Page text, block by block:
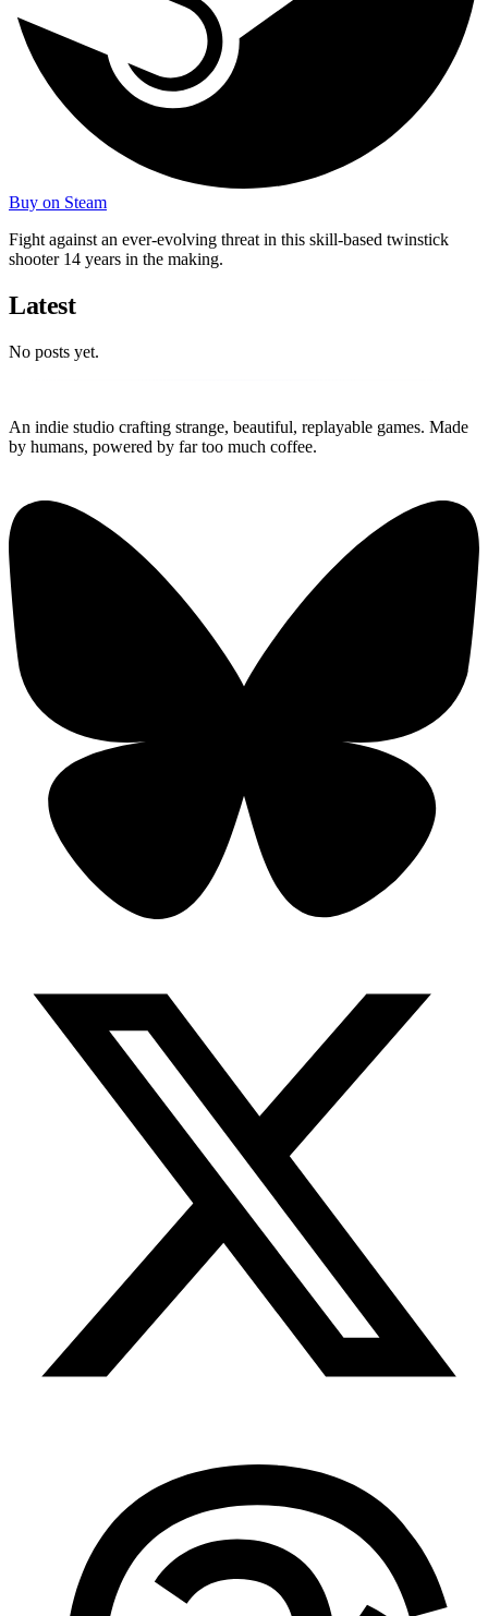
Buy on Steam
Fight against an ever-evolving threat in this skill-based twinstick
shooter 14 years in the making.
Latest
No posts yet.
An indie studio crafting strange, beautiful, replayable games. Made
by humans, powered by far too much coffee.